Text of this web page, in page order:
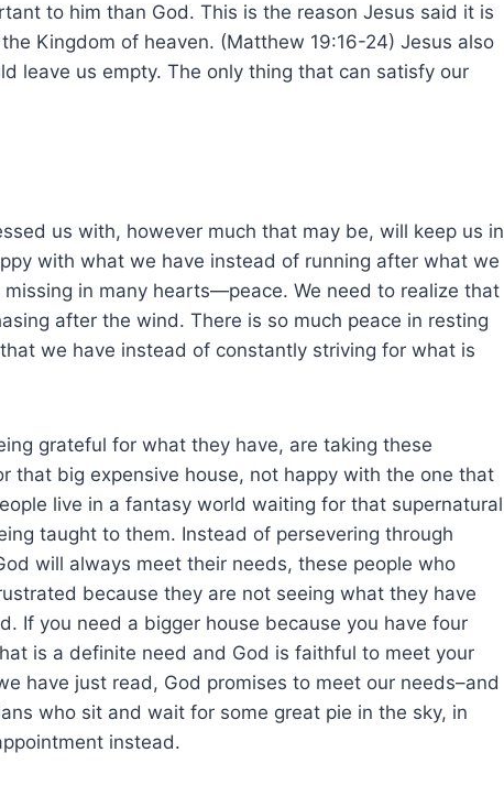
to him than God. This is the reason Jesus said it is
Kingdom of heaven. (Matthew 19:16-24) Jesus also
leave us empty. The only thing that can satisfy our
us with, however much that may be, will keep us in
with what we have instead of running after what we
missing in many hearts—peace. We need to realize that
after the wind. There is so much peace in resting
we have instead of constantly striving for what is
grateful for what they have, are taking these
that big expensive house, not happy with the one that
live in a fantasy world waiting for that supernatural
taught to them. Instead of persevering through
will always meet their needs, these people who
because they are not seeing what they have
If you need a bigger house because you have four
is a definite need and God is faithful to meet your
have just read, God promises to meet our needs–and
who sit and wait for some great pie in the sky, in
instead.